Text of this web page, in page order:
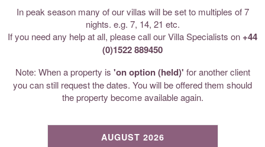
In peak season many of our villas will be set to multiples of 7
nights. e.g. 7, 14, 21 etc.
If you need any help at all, please call our Villa Specialists on +44
(0)1522 889450
Note: When a property is 'on option (held)' for another client
you can still request the dates. You will be offered them should
the property become available again.
AUGUST 2026